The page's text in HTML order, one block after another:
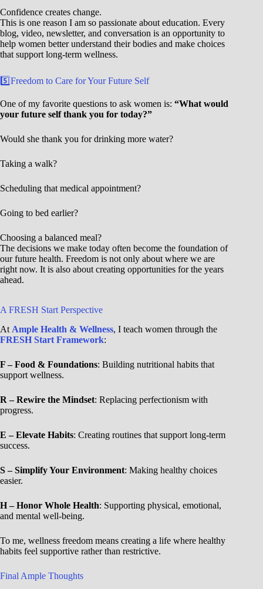
Confidence creates change.
This is one reason I am so passionate about education. Every
blog, video, newsletter, and conversation is an opportunity to
help women better understand their bodies and make choices
that support long-term wellness.
5️⃣Freedom to Care for Your Future Self
One of my favorite questions to ask women is: “What would
your future self thank you for today?”
Would she thank you for drinking more water?
Taking a walk?
Scheduling that medical appointment?
Going to bed earlier?
Choosing a balanced meal?
The decisions we make today often become the foundation of
our future health. Freedom is not only about where we are
right now. It is also about creating opportunities for the years
ahead.
A FRESH Start Perspective
At Ample Health & Wellness, I teach women through the
FRESH Start Framework:
F – Food & Foundations: Building nutritional habits that
support wellness.
R – Rewire the Mindset: Replacing perfectionism with
progress.
E – Elevate Habits: Creating routines that support long-term
success.
S – Simplify Your Environment: Making healthy choices
easier.
H – Honor Whole Health: Supporting physical, emotional,
and mental well-being.
To me, wellness freedom means creating a life where healthy
habits feel supportive rather than restrictive.
Final Ample Thoughts